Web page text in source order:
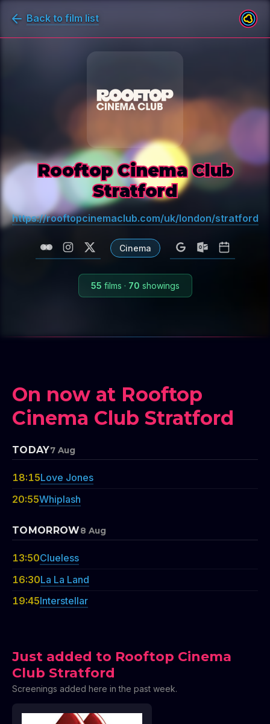
Back to film list
Rooftop Cinema Club
Stratford
https://rooftopcinemaclub.com/uk/london/stratford
Cinema
55 films · 70 showings
On now at Rooftop
Cinema Club Stratford
TODAY7 Aug
18:15Love Jones
20:55Whiplash
TOMORROW8 Aug
13:50Clueless
16:30La La Land
19:45Interstellar
Just added to Rooftop Cinema
Club Stratford
Screenings added here in the past week.